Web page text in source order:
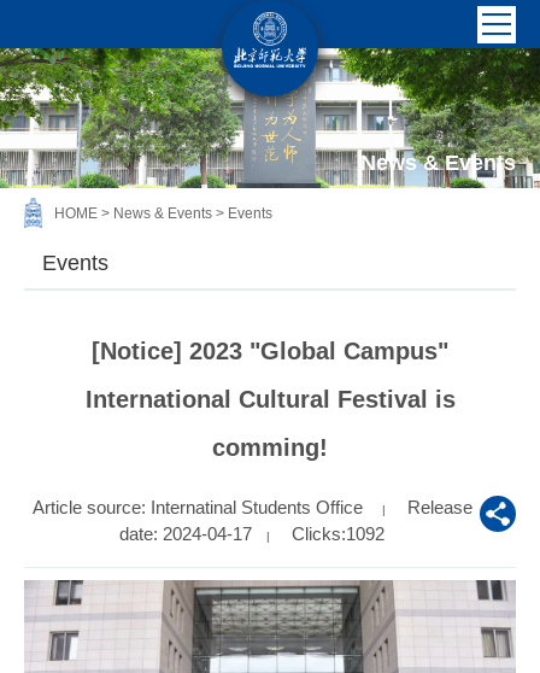
News & Events
HOME > News & Events > Events
Events
[Notice] 2023 "Global Campus"
International Cultural Festival is
comming!
Article source: Internatinal Students Office |
Release
date: 2024-04-17 | Clicks:1092